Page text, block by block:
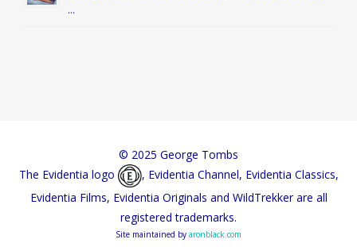
…
© 2025 George Tombs
The Evidentia logo
, Evidentia Channel, Evidentia Classics,
Evidentia Films, Evidentia Originals and WildTrekker are all
registered trademarks.
Site maintained by aronblack.com